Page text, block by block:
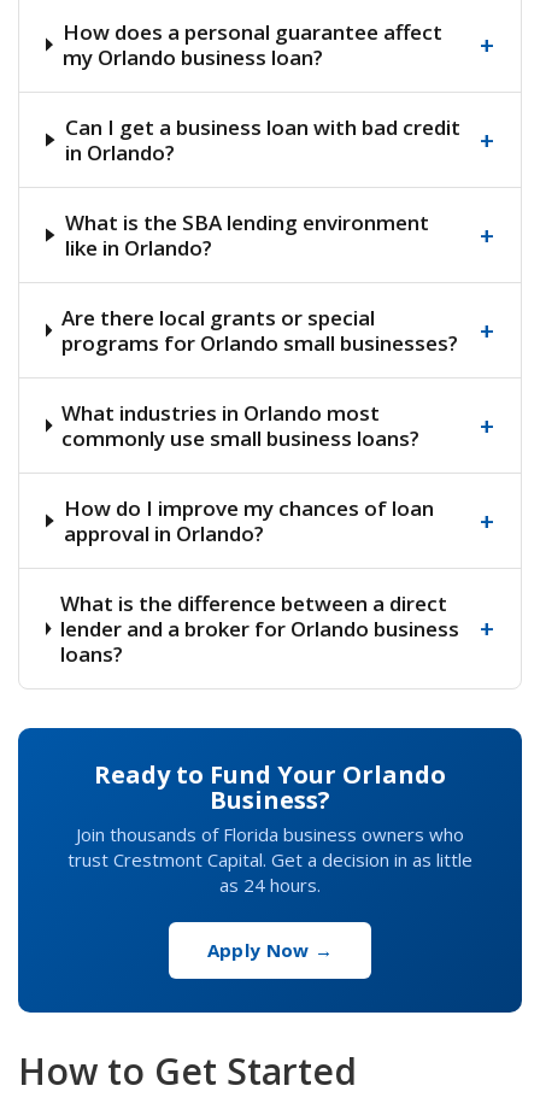
How does a personal guarantee affect
my Orlando business loan?
+
Can I get a business loan with bad credit
in Orlando?
+
What is the SBA lending environment
like in Orlando?
+
Are there local grants or special
programs for Orlando small businesses?
+
What industries in Orlando most
commonly use small business loans?
+
How do I improve my chances of loan
approval in Orlando?
+
What is the difference between a direct
lender and a broker for Orlando business
loans?
+
Ready to Fund Your Orlando
Business?
Join thousands of Florida business owners who
trust Crestmont Capital. Get a decision in as little
as 24 hours.
Apply Now →
How to Get Started